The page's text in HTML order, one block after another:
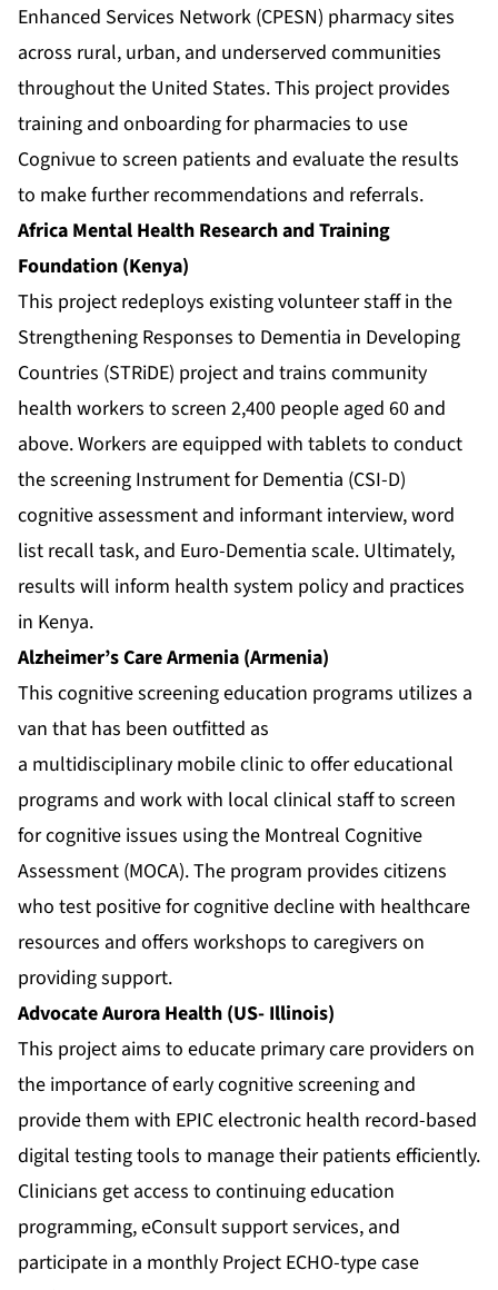
Enhanced Services Network (CPESN) pharmacy sites
across rural, urban, and underserved communities
throughout the United States. This project provides
training and onboarding for pharmacies to use
Cognivue to screen patients and evaluate the results
to make further recommendations and referrals.
Africa Mental Health Research and Training
Foundation (Kenya)
This project redeploys existing volunteer staff in the
Strengthening Responses to Dementia in Developing
Countries (STRiDE) project and trains community
health workers to screen 2,400 people aged 60 and
above. Workers are equipped with tablets to conduct
the screening Instrument for Dementia (CSI-D)
cognitive assessment and informant interview, word
list recall task, and Euro-Dementia scale. Ultimately,
results will inform health system policy and practices
in Kenya.
Alzheimer’s Care Armenia (Armenia)
This cognitive screening education programs utilizes a
van that has been outfitted as
a multidisciplinary mobile clinic to offer educational
programs and work with local clinical staff to screen
for cognitive issues using the Montreal Cognitive
Assessment (MOCA). The program provides citizens
who test positive for cognitive decline with healthcare
resources and offers workshops to caregivers on
providing support.
Advocate Aurora Health (US- Illinois)
This project aims to educate primary care providers on
the importance of early cognitive screening and
provide them with EPIC electronic health record-based
digital testing tools to manage their patients efficiently.
Clinicians get access to continuing education
programming, eConsult support services, and
participate in a monthly Project ECHO-type case